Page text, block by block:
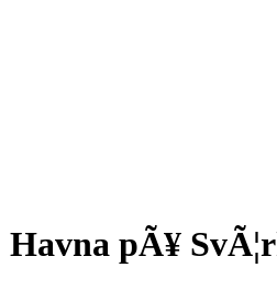
Havna pÃ¥